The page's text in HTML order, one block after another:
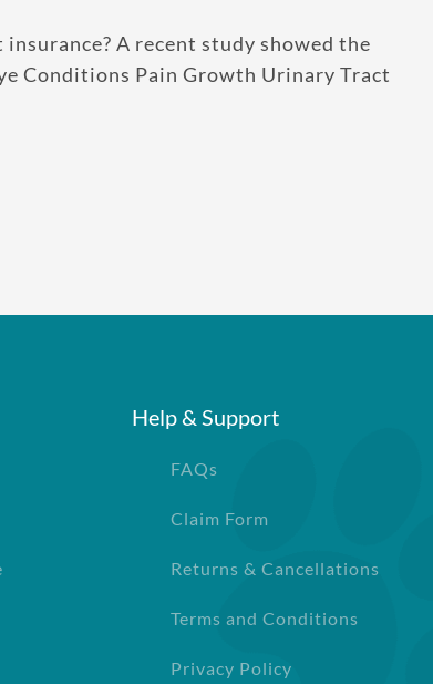
A recent study showed the
Conditions Pain Growth Urinary Tract
Help & Support
FAQs
Claim Form
Returns & Cancellations
Terms and Conditions
Privacy Policy